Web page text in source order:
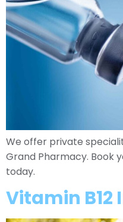
We offer private
Grand Pharmacy. Book
today.
Vitamin B12